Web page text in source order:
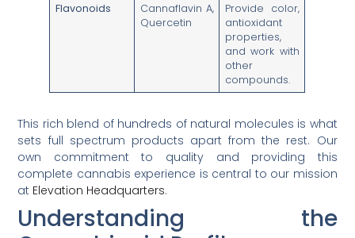
Flavonoids
Cannaflavin A,
Quercetin
Provide color,
antioxidant
properties,
and work with
other
compounds.
This rich blend of hundreds of natural molecules is what
sets full spectrum products apart from the rest. Our
own commitment to quality and providing this
complete cannabis experience is central to our mission
at Elevation Headquarters.
Understanding the